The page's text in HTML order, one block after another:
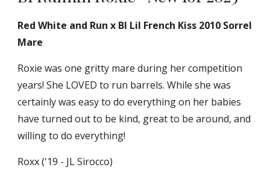
Red White and Run x BI Lil French Kiss 2010 Sorrel
Mare
Roxie was one gritty mare during her competition
years! She LOVED to run barrels. While she was
certainly was easy to do everything on her babies
have turned out to be kind, great to be around, and
willing to do everything!
Roxx ('19 - JL Sirocco)